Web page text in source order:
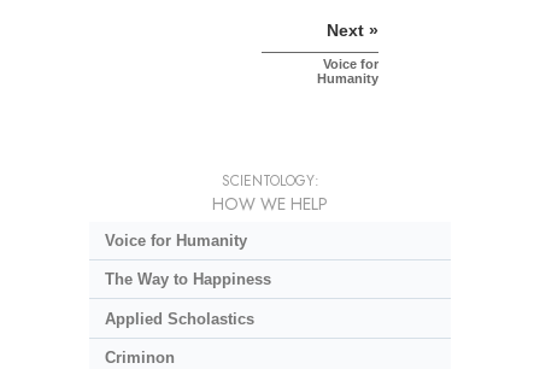
Next »
Voice for
Humanity
SCIENTOLOGY:
HOW WE HELP
Voice for Humanity
The Way to Happiness
Applied Scholastics
Criminon